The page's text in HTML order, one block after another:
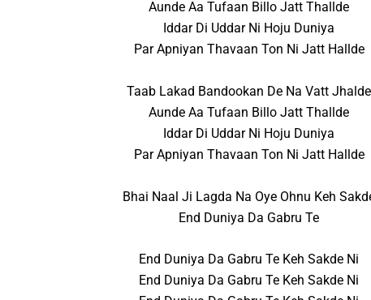
Aunde Aa Tufaan Billo Jatt Thallde
Iddar Di Uddar Ni Hoju Duniya
Par Apniyan Thavaan Ton Ni Jatt Hallde
Taab Lakad Bandookan De Na Vatt Jhalde
Aunde Aa Tufaan Billo Jatt Thallde
Iddar Di Uddar Ni Hoju Duniya
Par Apniyan Thavaan Ton Ni Jatt Hallde
Bhai Naal Ji Lagda Na Oye Ohnu Keh
End Duniya Da Gabru Te
End Duniya Da Gabru Te Keh Sakde Ni
End Duniya Da Gabru Te Keh Sakde Ni